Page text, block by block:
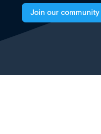
Join our community